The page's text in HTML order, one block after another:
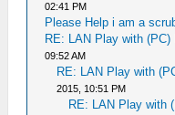
02:41 PM
Please Help i am a
RE: LAN Play with
09:52 AM
RE: LAN Play with
2015, 10:51 PM
RE: LAN Play with